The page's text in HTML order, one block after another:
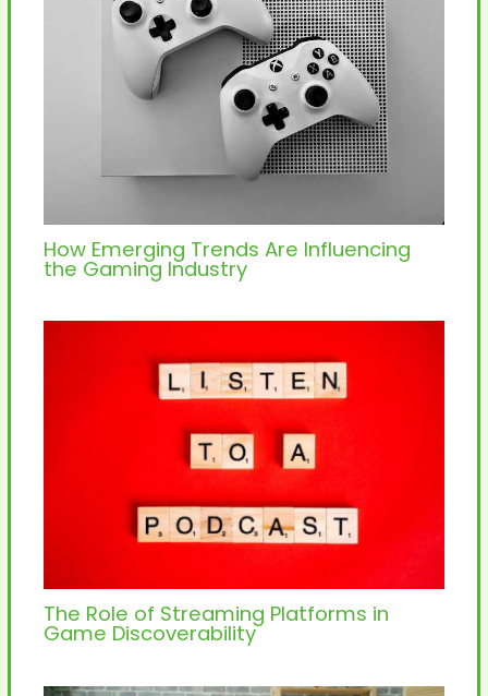
How Emerging Trends Are Influencing
the Gaming Industry
The Role of Streaming Platforms in
Game Discoverability